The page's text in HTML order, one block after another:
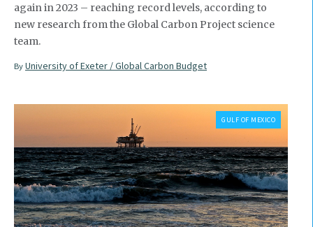
again in 2023 – reaching record levels, according to
new research from the Global Carbon Project science
team.
By University of Exeter / Global Carbon Budget
GULF OF MEXICO